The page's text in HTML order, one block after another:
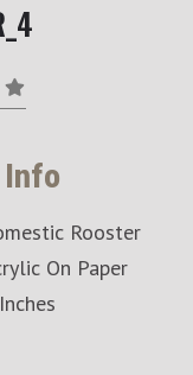
Info
Rooster
On Paper